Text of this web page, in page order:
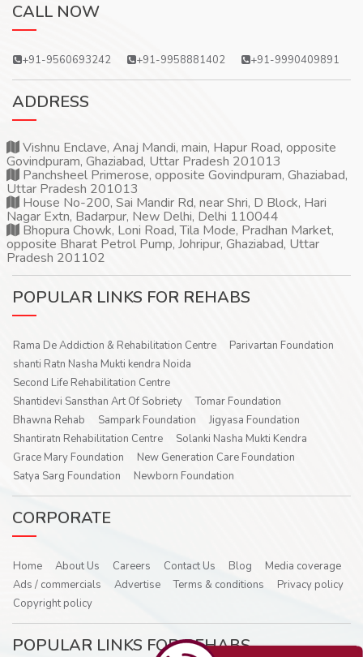
CALL NOW
+91-9560693242 +91-9958881402 +91-9990409891
ADDRESS
Vishnu Enclave, Anaj Mandi, main, Hapur Road, opposite
Govindpuram, Ghaziabad, Uttar Pradesh 201013
Panchsheel Primerose, opposite Govindpuram, Ghaziabad,
Uttar Pradesh 201013
House No-200, Sai Mandir Rd, near Shri, D Block, Hari
Nagar Extn, Badarpur, New Delhi, Delhi 110044
Bhopura Chowk, Loni Road, Tila Mode, Pradhan Market,
opposite Bharat Petrol Pump, Johripur, Ghaziabad, Uttar
Pradesh 201102
POPULAR LINKS FOR REHABS
Rama De Addiction & Rehabilitation Centre
Parivartan Foundation
shanti Ratn Nasha Mukti kendra Noida
Second Life Rehabilitation Centre
Shantidevi Sansthan Art Of Sobriety
Tomar Foundation
Bhawna Rehab
Sampark Foundation
Jigyasa Foundation
Shantiratn Rehabilitation Centre
Solanki Nasha Mukti Kendra
Grace Mary Foundation
New Generation Care Foundation
Satya Sarg Foundation
Newborn Foundation
CORPORATE
Home About Us Careers Contact Us Blog
Media coverage
Ads / commercials
Advertise Terms & conditions
Privacy policy
Copyright policy
POPULAR LINKS FOR REHABS